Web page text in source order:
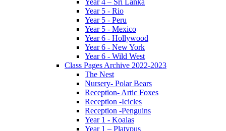
Year 5 - Rio
Year 5 - Peru
Year 5 - Mexico
Year 6 - Hollywood
Year 6 - New York
Year 6 - Wild West
Class Pages Archive 2022-2023
The Nest
Nursery- Polar Bears
Reception- Artic Foxes
Reception -Icicles
Reception -Penguins
Year 1 - Koalas
Year 1 – Platypus